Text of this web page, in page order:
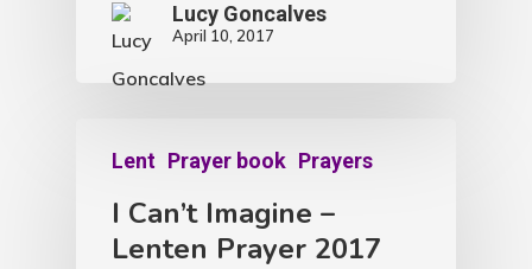
Lucy Goncalves
April 10, 2017
Lent Prayer book Prayers
I Can’t Imagine –
Lenten Prayer 2017